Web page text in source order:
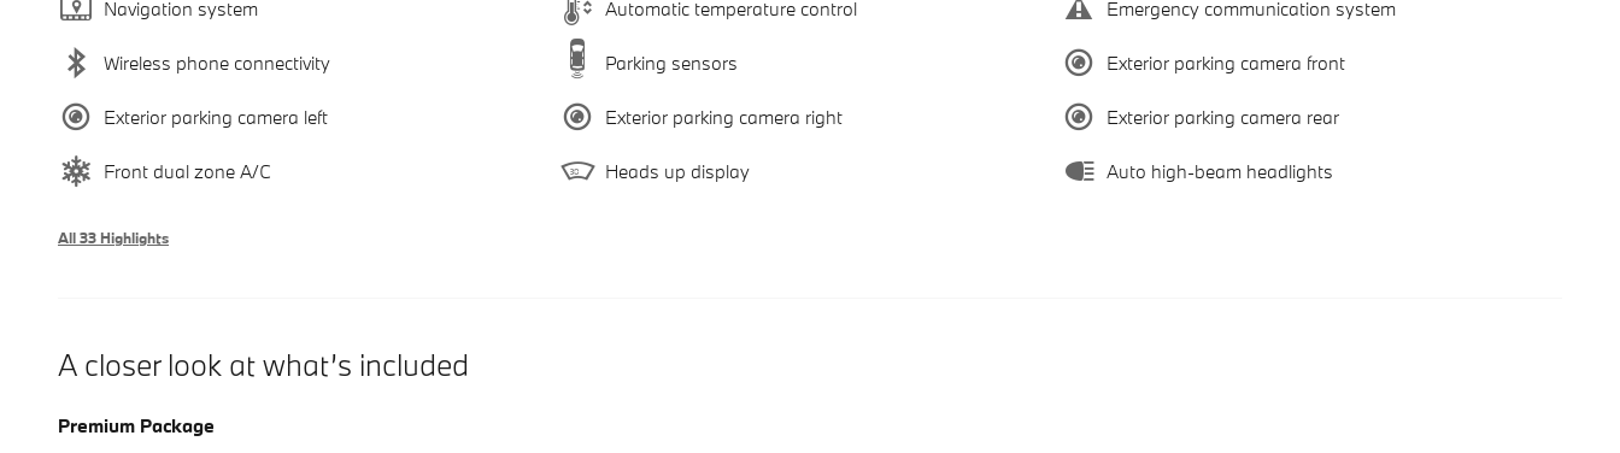
Navigation system Automatic temperature control Emergency communication system
Wireless phone connectivity Parking sensors Exterior parking camera front
Exterior parking camera left Exterior parking camera right Exterior parking camera rear
Front dual zone A/C Heads up display Auto high-beam headlights
All 33 Highlights
A closer look at what’s included
Premium Package